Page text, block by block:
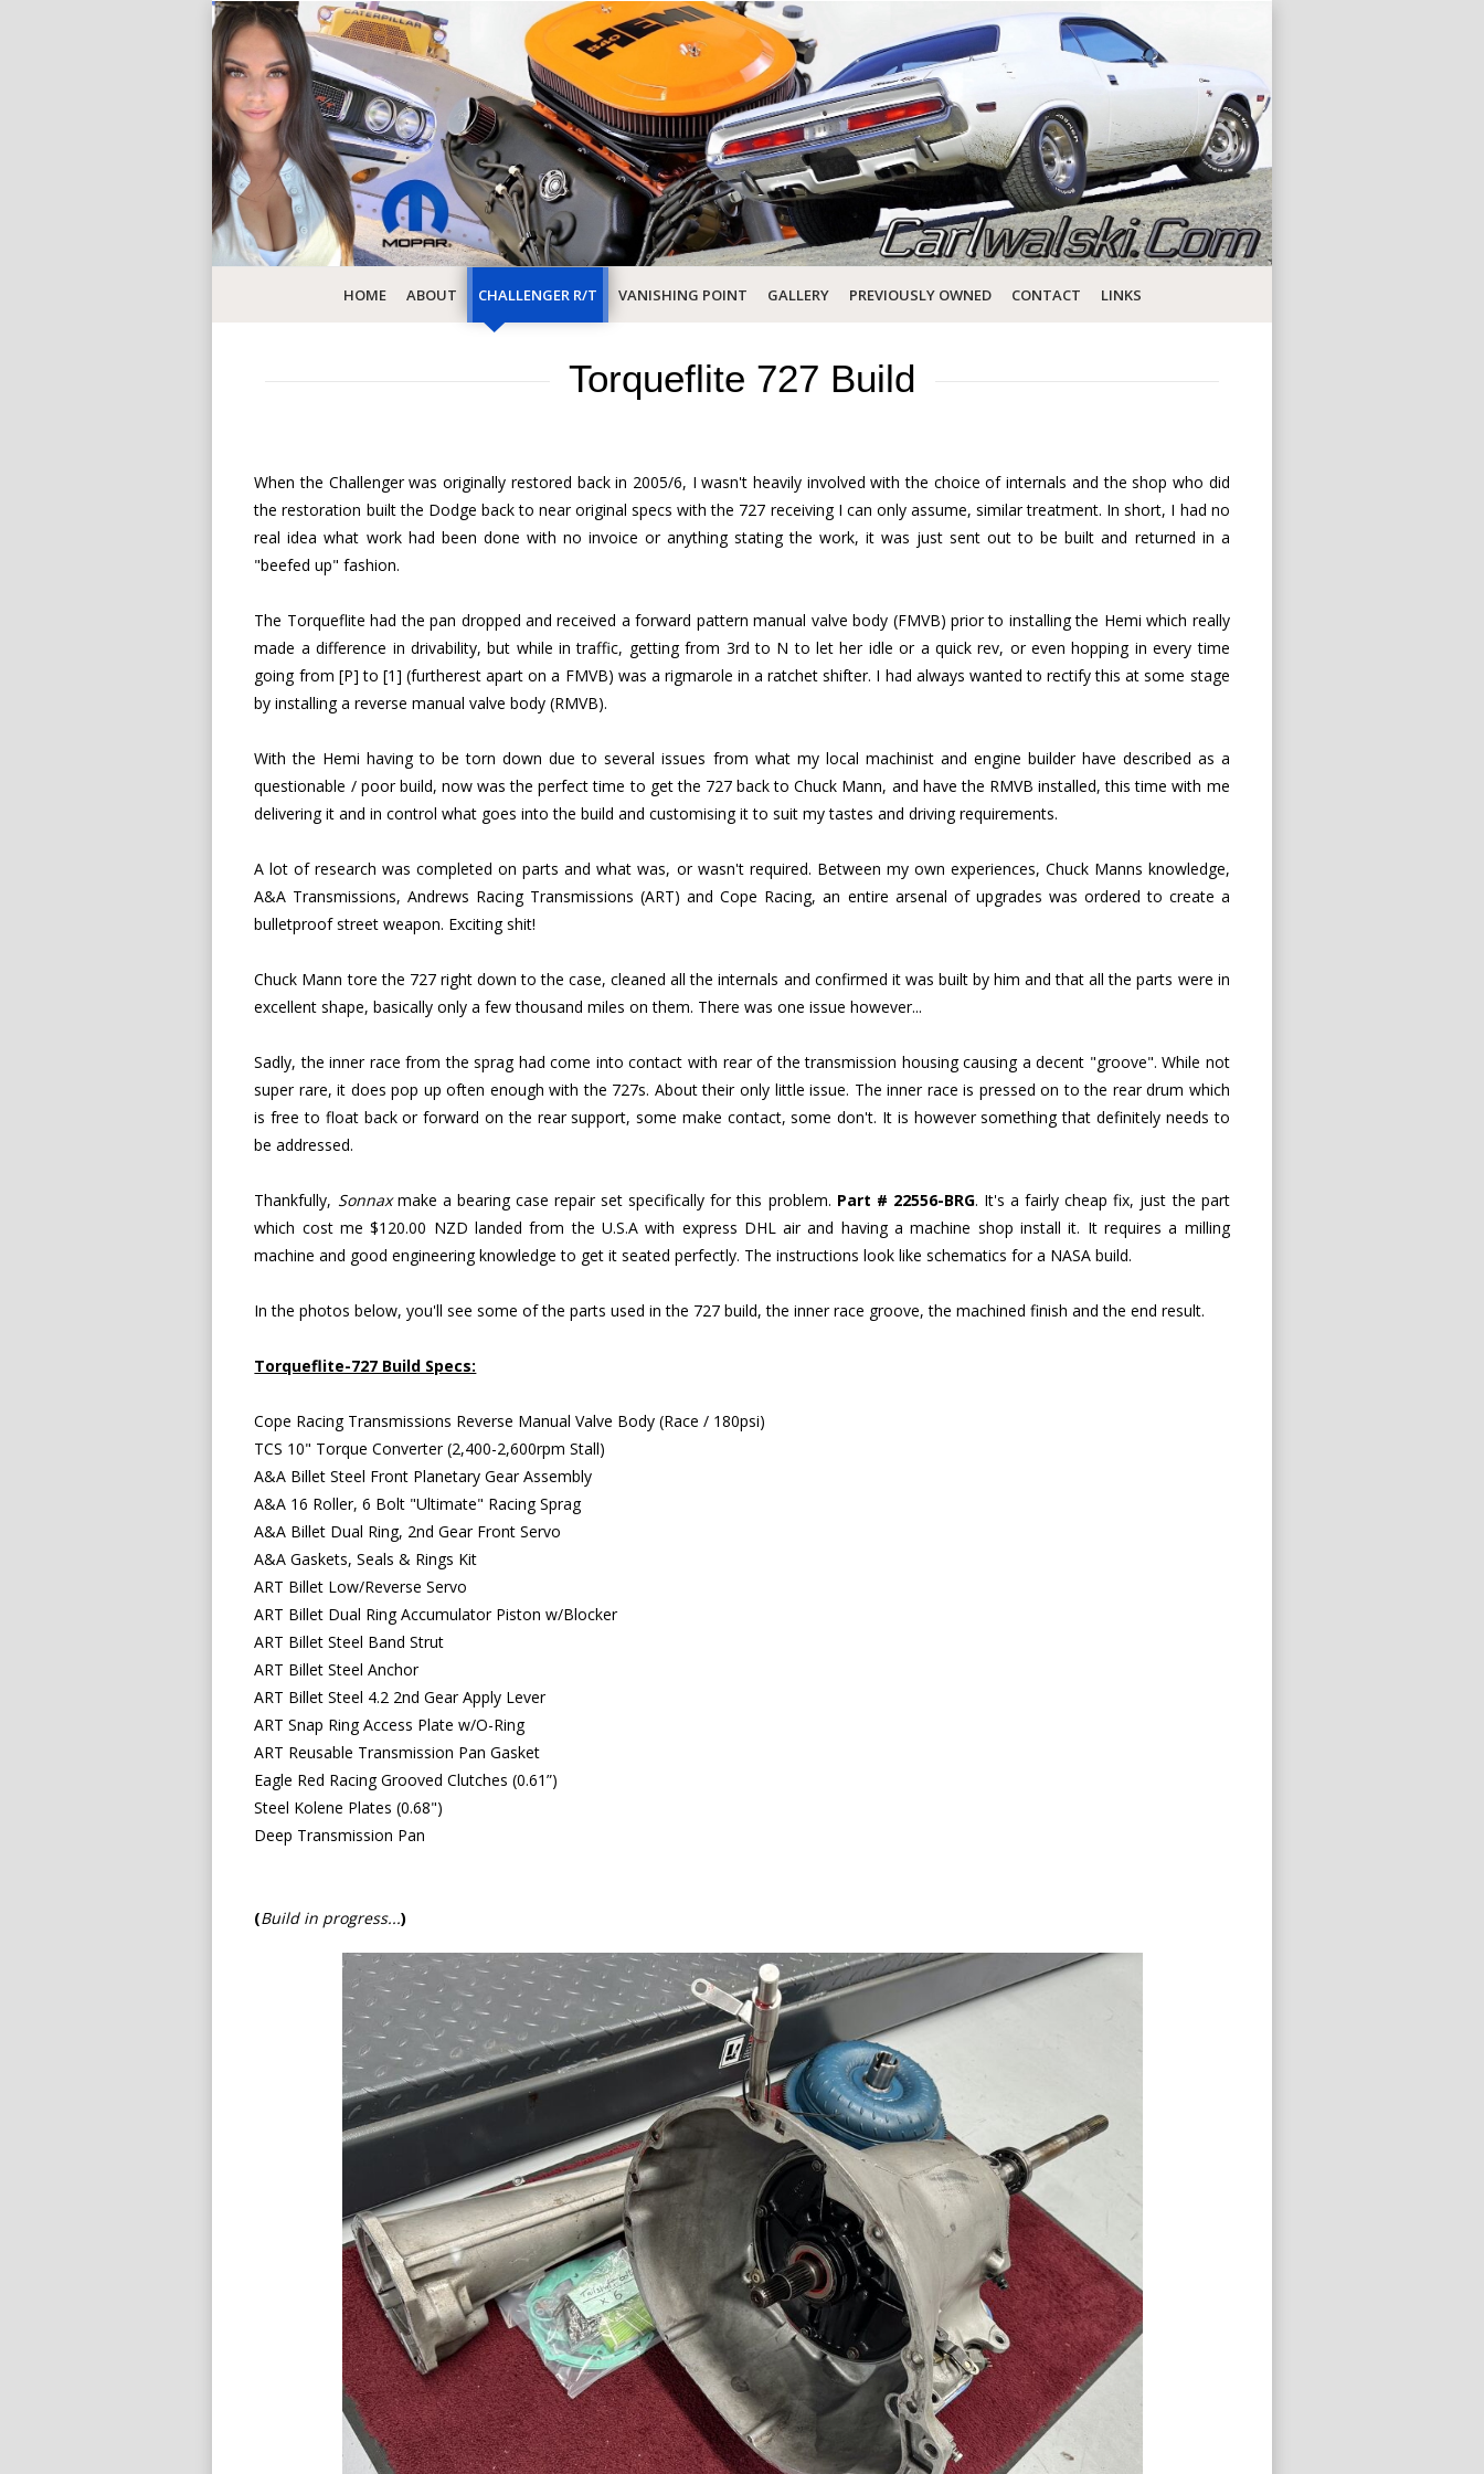
HOME ABOUT CHALLENGER R/T VANISHING POINT GALLERY PREVIOUSLY OWNED CONTACT LINKS
Torqueflite 727 Build
When the Challenger was originally restored back in 2005/6, I wasn't heavily involved with the choice of internals and the shop who did
the restoration built the Dodge back to near original specs with the 727 receiving I can only assume, similar treatment. In short, I had no
real idea what work had been done with no invoice or anything stating the work, it was just sent out to be built and returned in a
"beefed up" fashion.
The Torqueflite had the pan dropped and received a forward pattern manual valve body (FMVB) prior to installing the Hemi which really
made a difference in drivability, but while in traffic, getting from 3rd to N to let her idle or a quick rev, or even hopping in every time
going from [P] to [1] (furtherest apart on a FMVB) was a rigmarole in a ratchet shifter. I had always wanted to rectify this at some stage
by installing a reverse manual valve body (RMVB).
With the Hemi having to be torn down due to several issues from what my local machinist and engine builder have described as a
questionable / poor build, now was the perfect time to get the 727 back to Chuck Mann, and have the RMVB installed, this time with me
delivering it and in control what goes into the build and customising it to suit my tastes and driving requirements.
A lot of research was completed on parts and what was, or wasn't required. Between my own experiences, Chuck Manns knowledge,
A&A Transmissions, Andrews Racing Transmissions (ART) and Cope Racing, an entire arsenal of upgrades was ordered to create a
bulletproof street weapon. Exciting shit!
Chuck Mann tore the 727 right down to the case, cleaned all the internals and confirmed it was built by him and that all the parts were in
excellent shape, basically only a few thousand miles on them. There was one issue however...
Sadly, the inner race from the sprag had come into contact with rear of the transmission housing causing a decent "groove". While not
super rare, it does pop up often enough with the 727s. About their only little issue. The inner race is pressed on to the rear drum which
is free to float back or forward on the rear support, some make contact, some don't. It is however something that definitely needs to
be addressed.
Thankfully, Sonnaxmake a bearing case repair set specifically for this problem. Part # 22556-BRG. It's a fairly cheap fix, just the part
which cost me $120.00 NZD landed from the U.S.A with express DHL air and having a machine shop install it. It requires a milling
machine and good engineering knowledge to get it seated perfectly. The instructions look like schematics for a NASA build.
In the photos below, you'll see some of the parts used in the 727 build, the inner race groove, the machined finish and the end result.
Torqueflite-727 Build Specs:
Cope Racing Transmissions Reverse Manual Valve Body (Race / 180psi)
TCS 10" Torque Converter (2,400-2,600rpm Stall)
A&A Billet Steel Front Planetary Gear Assembly
A&A 16 Roller, 6 Bolt "Ultimate" Racing Sprag
A&A Billet Dual Ring, 2nd Gear Front Servo
A&A Gaskets, Seals & Rings Kit
ART Billet Low/Reverse Servo
ART Billet Dual Ring Accumulator Piston w/Blocker
ART Billet Steel Band Strut
ART Billet Steel Anchor
ART Billet Steel 4.2 2nd Gear Apply Lever
ART Snap Ring Access Plate w/O-Ring
ART Reusable Transmission Pan Gasket
Eagle Red Racing Grooved Clutches (0.61”)
Steel Kolene Plates (0.68")
Deep Transmission Pan
(Build in progress...)